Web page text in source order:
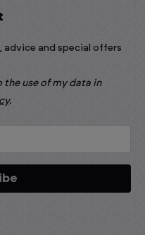
advice and special offers
use of my data in
.